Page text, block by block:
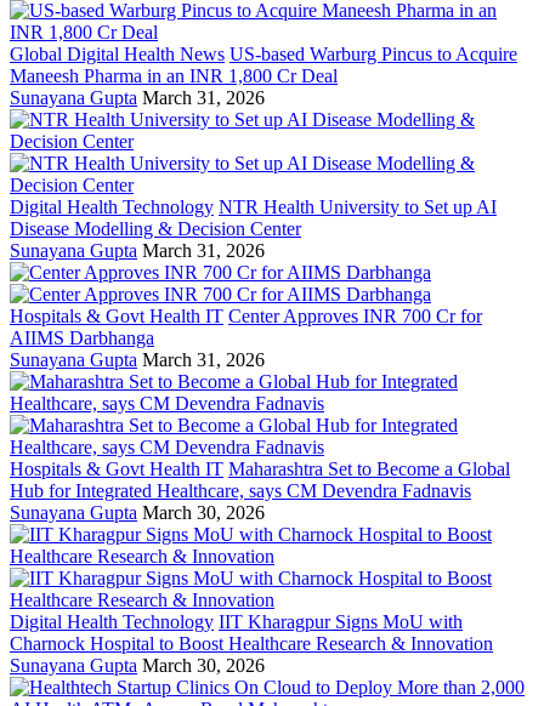
Global Digital Health News US-based Warburg Pincus to Acquire
Maneesh Pharma in an INR 1,800 Cr Deal
Sunayana Gupta March 31, 2026
Digital Health Technology NTR Health University to Set up AI
Disease Modelling & Decision Center
Sunayana Gupta March 31, 2026
Hospitals & Govt Health IT Center Approves INR 700 Cr for
AIIMS Darbhanga
Sunayana Gupta March 31, 2026
Hospitals & Govt Health IT Maharashtra Set to Become a Global
Hub for Integrated Healthcare, says CM Devendra Fadnavis
Sunayana Gupta March 30, 2026
Digital Health Technology IIT Kharagpur Signs MoU with
Charnock Hospital to Boost Healthcare Research & Innovation
Sunayana Gupta March 30, 2026